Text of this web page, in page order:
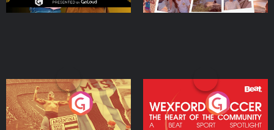
Eoin Sheahan's Diverted
Wexford Soccer: The
Heart Of The